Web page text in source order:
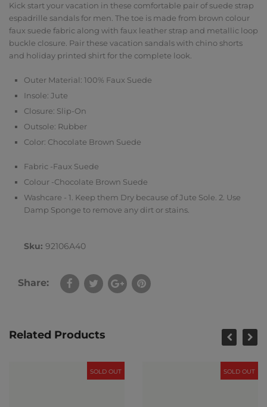
Kick start your vacation in these comfortable pair of suede strap
espadrille sandals for men. The toe is made from brown colour
faux suede fabric along with faux leather strap and metallic loop
buckle closure. Pair these vacation sandals with chino shorts
and holiday printed shirt for the complete look.
Outer Material: 100% Faux Suede
Insole: Jute
Closure: Slip-On
Outsole: Rubber
Color: Chocolate Brown Suede
Fabric -Faux Suede
Colour -Chocolate Brown Suede
Washcare - 1. Keep them Dry because of Jute Sole. 2. Use
Damp Sponge to remove any dirt or stains.
Sku: 92106A40
Share:
Related Products
SOLD OUT SOLD OUT